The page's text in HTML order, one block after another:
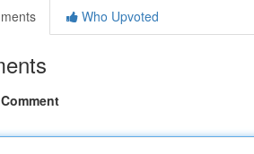
Who Upvoted